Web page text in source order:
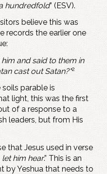
hundredfold” (ESV).
believe this was
records the earlier one
and said to them in
cast out Satan?"2
soils parable is
light, this was the first
of a response to a
leaders, but from His
that Jesus used in verse
let him hear.” This is an
by Yeshua that needs to